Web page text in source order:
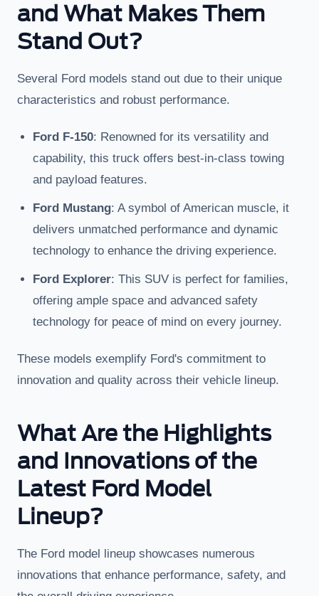
and What Makes Them
Stand Out?
Several Ford models stand out due to their unique
characteristics and robust performance.
Ford F-150: Renowned for its versatility and
capability, this truck offers best-in-class towing
and payload features.
Ford Mustang: A symbol of American muscle, it
delivers unmatched performance and dynamic
technology to enhance the driving experience.
Ford Explorer: This SUV is perfect for families,
offering ample space and advanced safety
technology for peace of mind on every journey.
These models exemplify Ford's commitment to
innovation and quality across their vehicle lineup.
What Are the Highlights
and Innovations of the
Latest Ford Model
Lineup?
The Ford model lineup showcases numerous
innovations that enhance performance, safety, and